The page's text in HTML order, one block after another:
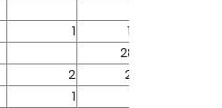
1
114
289
2
218
1